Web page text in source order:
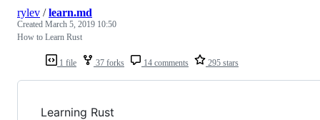
1 file 37 forks 14 comments 295 stars
rylev /learn.md
Created March 5, 2019 10:50
How to Learn Rust
Learning Rust